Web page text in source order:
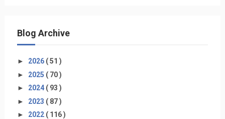
Blog Archive
► 2026 ( 51 )
► 2025 ( 70 )
► 2024 ( 93 )
► 2023 ( 87 )
► 2022 ( 116 )